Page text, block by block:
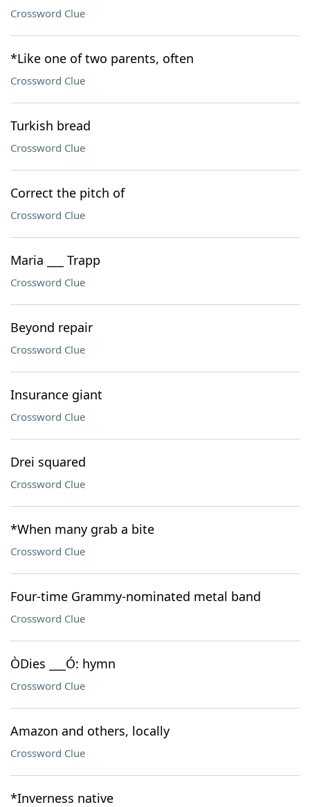
Crossword Clue
*Like one of two parents, often
Crossword Clue
Turkish bread
Crossword Clue
Correct the pitch of
Crossword Clue
Maria ___ Trapp
Crossword Clue
Beyond repair
Crossword Clue
Insurance giant
Crossword Clue
Drei squared
Crossword Clue
*When many grab a bite
Crossword Clue
Four-time Grammy-nominated metal band
Crossword Clue
ÒDies ___Ó: hymn
Crossword Clue
Amazon and others, locally
Crossword Clue
*Inverness native